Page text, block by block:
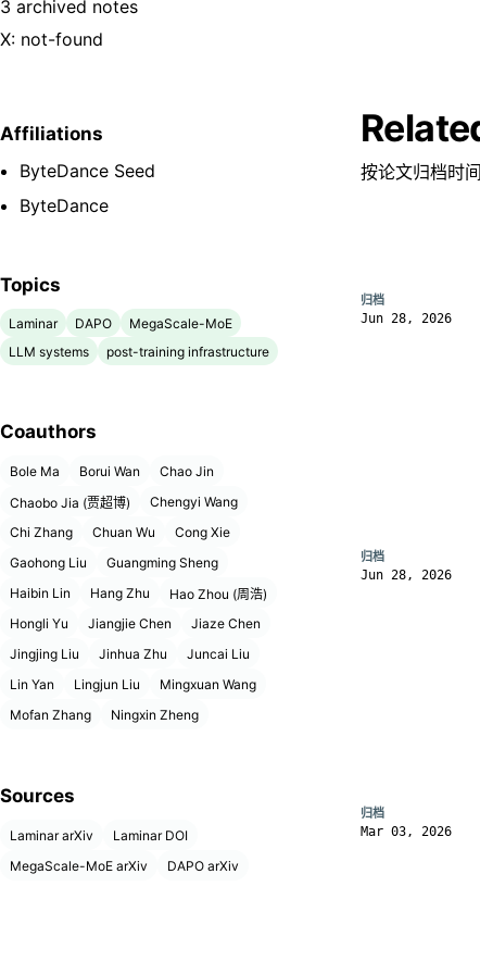
3 archived notes
X: not-found
Affiliations
ByteDance Seed
ByteDance
Topics
Laminar DAPO
MegaScale-MoE
LLM systems
post-training infrastructure
Coauthors
Bole Ma Borui Wan
Chao Jin
Chaobo Jia (贾超博)
Chengyi Wang
Chi Zhang
Chuan Wu
Cong Xie
Gaohong Liu
Guangming Sheng
Haibin Lin
Hang Zhu
Hao Zhou (周浩)
Hongli Yu
Jiangjie Chen
Jiaze Chen
Jingjing Liu
Jinhua Zhu
Juncai Liu
Lin Yan
Lingjun Liu
Mingxuan Wang
Mofan Zhang
Ningxin Zheng
Sources
Laminar arXiv
Laminar DOI
MegaScale-MoE arXiv
DAPO arXiv
按论文归档时
归档
Jun 28, 2026
归档
Jun 28, 2026
归档
Mar 03, 2026